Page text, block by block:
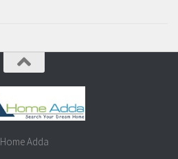
Home Adda